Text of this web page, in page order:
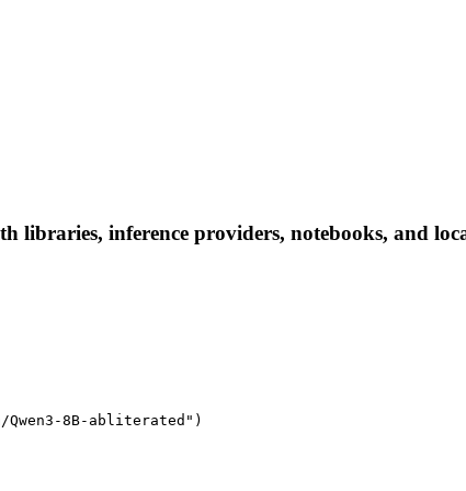
libraries, inference providers, notebooks, and
8B-abliterated")